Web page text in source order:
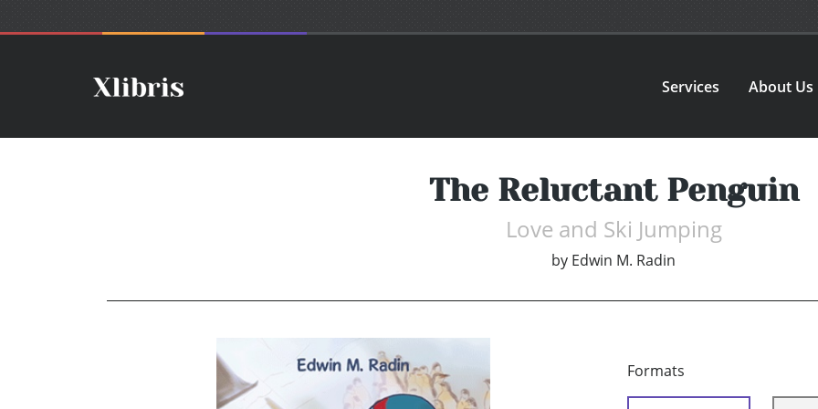
Services About Us
The Reluctant Penguin
Love and Ski Jumping
by Edwin M. Radin
Formats